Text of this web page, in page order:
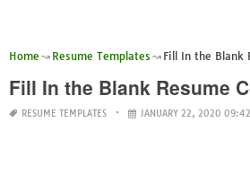
Home Resume Templates Fill In the Blank
Fill In the Blank Resume
RESUME TEMPLATES JANUARY 22, 2020 09:42